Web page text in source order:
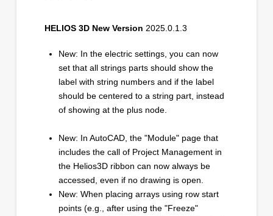
HELIOS 3D New Version 2025.0.1.3
New: In the electric settings, you can now
set that all strings parts should show the
label with string numbers and if the label
should be centered to a string part, instead
of showing at the plus node.
New: In AutoCAD, the "Module" page that
includes the call of Project Management in
the Helios3D ribbon can now always be
accessed, even if no drawing is open.
New: When placing arrays using row start
points (e.g., after using the "Freeze"